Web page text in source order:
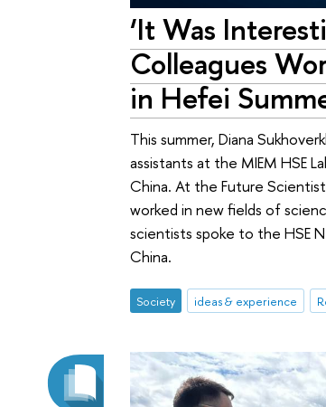
‘It Was
Colleagues
in Hefei
This summer, Diana
assistants at the MIEM HSE
China. At the Future
worked in new fields of
scientists spoke to the HSE
China.
Society ideas & experience